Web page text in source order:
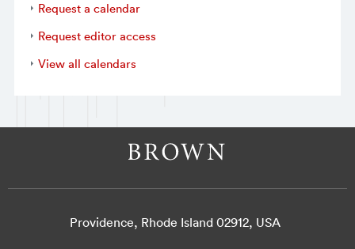
Request a calendar
Request editor access
View all calendars
Providence, Rhode Island 02912, USA